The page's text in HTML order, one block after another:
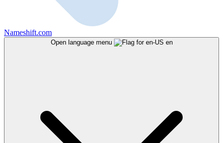
Nameshift.com
Open language menu en